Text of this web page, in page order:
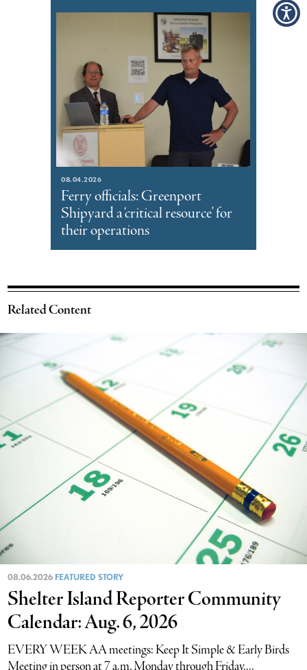
08.04.2026
Ferry officials: Greenport
Shipyard a ‘critical resource’ for
their operations
Related Content
08.06.2026 FEATURED STORY
Shelter Island Reporter Community
Calendar: Aug. 6, 2026
EVERY WEEK AA meetings: Keep It Simple & Early Birds
Meeting in person at 7 a.m, Monday through Friday,...